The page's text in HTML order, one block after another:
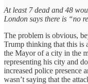
At least 7 dead and 48
London says there is “no
The problem is obvious,
Trump thinking that this is
the Mayor of a city in the
representing his city and
increased police presence
wasn’t saying that the